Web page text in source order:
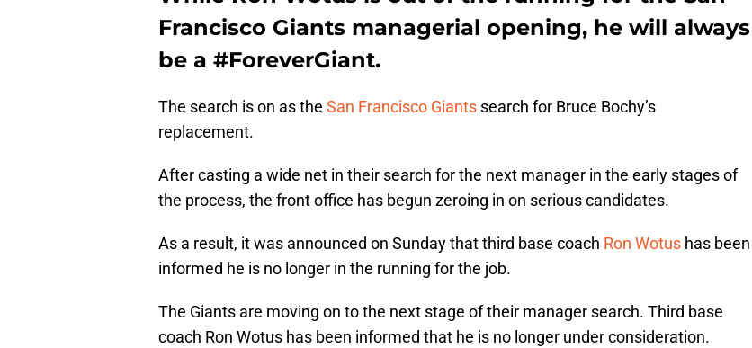
Francisco Giants managerial opening, he will always
be a #ForeverGiant.
The search is on as the San Francisco Giants search for Bruce Bochy’s
replacement.
After casting a wide net in their search for the next manager in the early stages of
the process, the front office has begun zeroing in on serious candidates.
As a result, it was announced on Sunday that third base coach Ron Wotus has been
informed he is no longer in the running for the job.
The Giants are moving on to the next stage of their manager search. Third base
coach Ron Wotus has been informed that he is no longer under consideration.